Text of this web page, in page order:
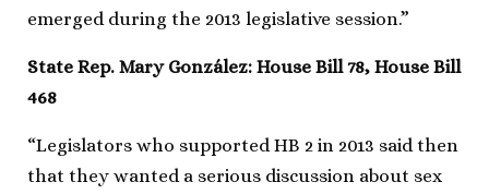
emerged during the 2013 legislative session.”
State Rep. Mary González: House Bill 78, House Bill
468
“Legislators who supported HB 2 in 2013 said then
that they wanted a serious discussion about sex